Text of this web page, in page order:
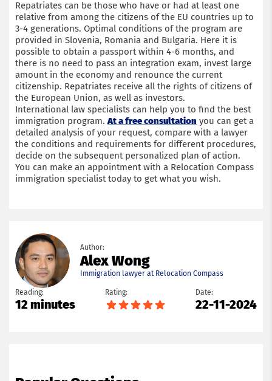
Repatriates can be those who have or had at least one
relative from among the citizens of the EU countries up to
3-4 generations. Optimal conditions of the program are
provided in Slovenia, Romania and Bulgaria. Here it is
possible to obtain a passport within 4-6 months, and
there is no need to pass an integration exam, invest large
amount in the economy and renounce the current
citizenship. Repatriates receive all the rights of citizens of
the European Union, as well as investors.
International law specialists can help you to find the best
immigration program.At a free consultation you can get a
detailed analysis of your request, compare with a lawyer
the conditions and requirements for different procedures,
decide on the subsequent personalized plan of action.
You can make an appointment with a Relocation Compass
immigration specialist today to get what you wish.
Author:
Alex Wong
Immigration lawyer at Relocation Compass
Reading:
12 minutes
Rating: Date:
22-11-2024